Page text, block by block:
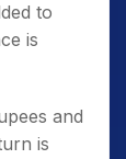
to
is
and
is